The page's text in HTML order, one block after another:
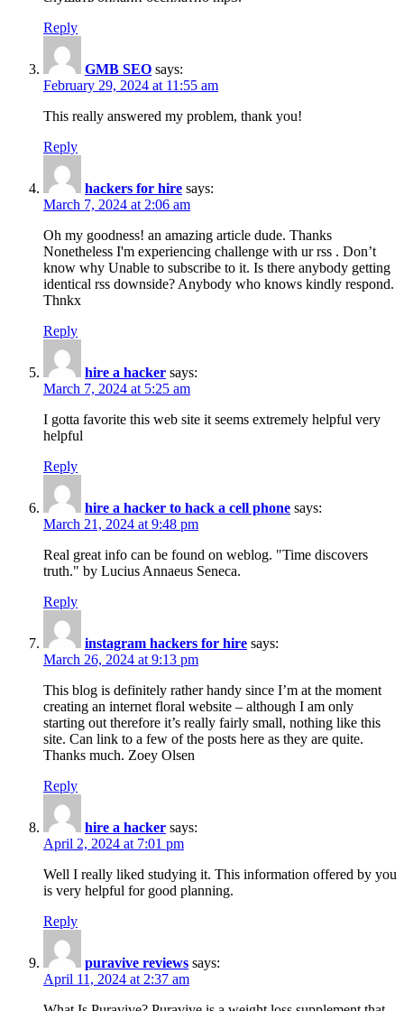
Reply
GMB SEO says:
February 29, 2024 at 11:55 am
This really answered my problem, thank you!
Reply
hackers for hire says:
March 7, 2024 at 2:06 am
Oh my goodness! an amazing article dude. Thanks
Nonetheless I'm experiencing challenge with ur rss . Don’t
know why Unable to subscribe to it. Is there anybody getting
identical rss downside? Anybody who knows kindly respond.
Thnkx
Reply
hire a hacker says:
March 7, 2024 at 5:25 am
I gotta favorite this web site it seems extremely helpful very
helpful
Reply
hire a hacker to hack a cell phone says:
March 21, 2024 at 9:48 pm
Real great info can be found on weblog. "Time discovers
truth." by Lucius Annaeus Seneca.
Reply
instagram hackers for hire says:
March 26, 2024 at 9:13 pm
This blog is definitely rather handy since I’m at the moment
creating an internet floral website – although I am only
starting out therefore it’s really fairly small, nothing like this
site. Can link to a few of the posts here as they are quite.
Thanks much. Zoey Olsen
Reply
hire a hacker says:
April 2, 2024 at 7:01 pm
Well I really liked studying it. This information offered by you
is very helpful for good planning.
Reply
puravive reviews says:
April 11, 2024 at 2:37 am